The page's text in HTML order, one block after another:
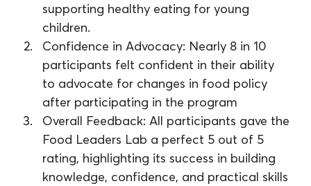
supporting healthy eating for young
children.
Confidence in Advocacy: Nearly 8 in 10
participants felt confident in their ability
to advocate for changes in food policy
after participating in the program
Overall Feedback: All participants gave the
Food Leaders Lab a perfect 5 out of 5
rating, highlighting its success in building
knowledge, confidence, and practical skills